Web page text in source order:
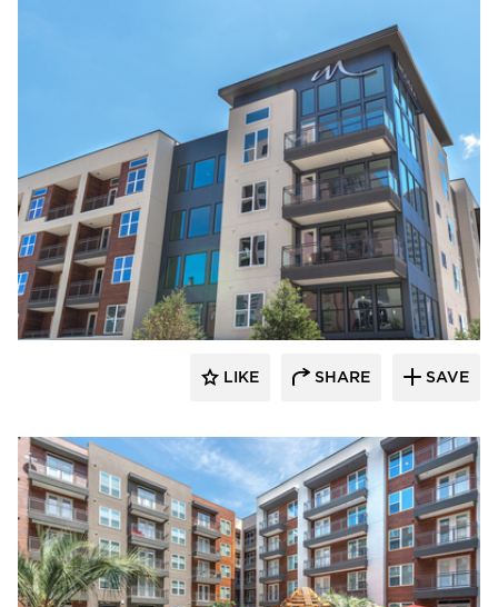
Hensley Lamkin Rachel, Inc.
LIKE SHARE SAVE